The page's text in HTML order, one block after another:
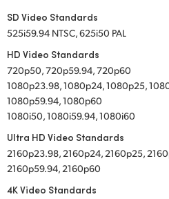
SD Video Standards
525i59.94 NTSC, 625i50 PAL
HD Video Standards
720p50, 720p59.94, 720p60
1080p23.98, 1080p24, 1080p25,
1080p59.94, 1080p60
1080i50, 1080i59.94, 1080i60
Ultra HD Video Standards
2160p23.98, 2160p24, 2160p25,
2160p59.94, 2160p60
4K Video Standards